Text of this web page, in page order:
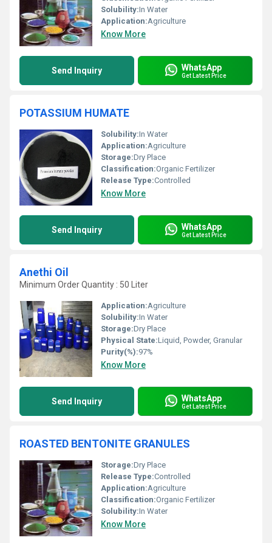
Solubility:In Water
Application:Agriculture
Know More
Send Inquiry WhatsApp
Get Latest Price
POTASSIUM HUMATE
Solubility:In Water
Application:Agriculture
Storage:Dry Place
Classification:Organic Fertilizer
Release Type:Controlled
Know More
Send Inquiry WhatsApp
Get Latest Price
Anethi Oil
Minimum Order Quantity : 50 Liter
Application:Agriculture
Solubility:In Water
Storage:Dry Place
Physical State:Liquid, Powder, Granular
Purity(%):97%
Know More
Send Inquiry WhatsApp
Get Latest Price
ROASTED BENTONITE GRANULES
Storage:Dry Place
Release Type:Controlled
Application:Agriculture
Classification:Organic Fertilizer
Solubility:In Water
Know More